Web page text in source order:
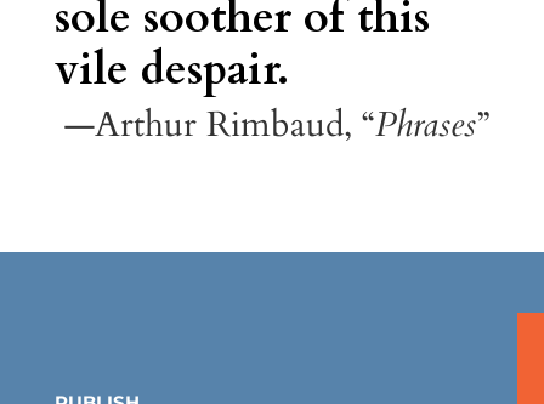
sole soother of this
vile despair.
—Arthur Rimbaud, “Phrases”